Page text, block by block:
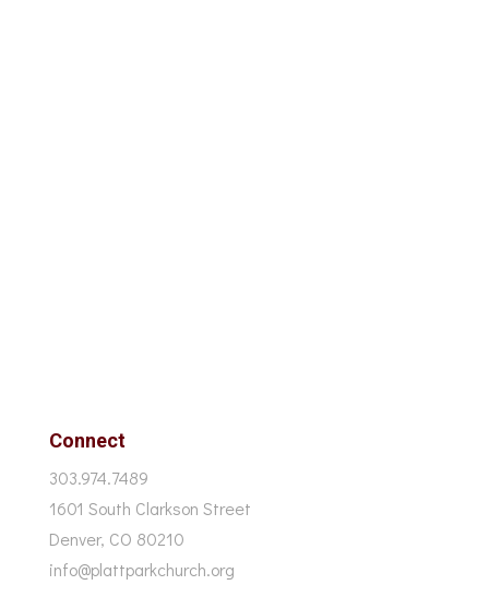
Connect
303.974.7489
1601 South Clarkson Street
Denver, CO 80210
info@plattparkchurch.org